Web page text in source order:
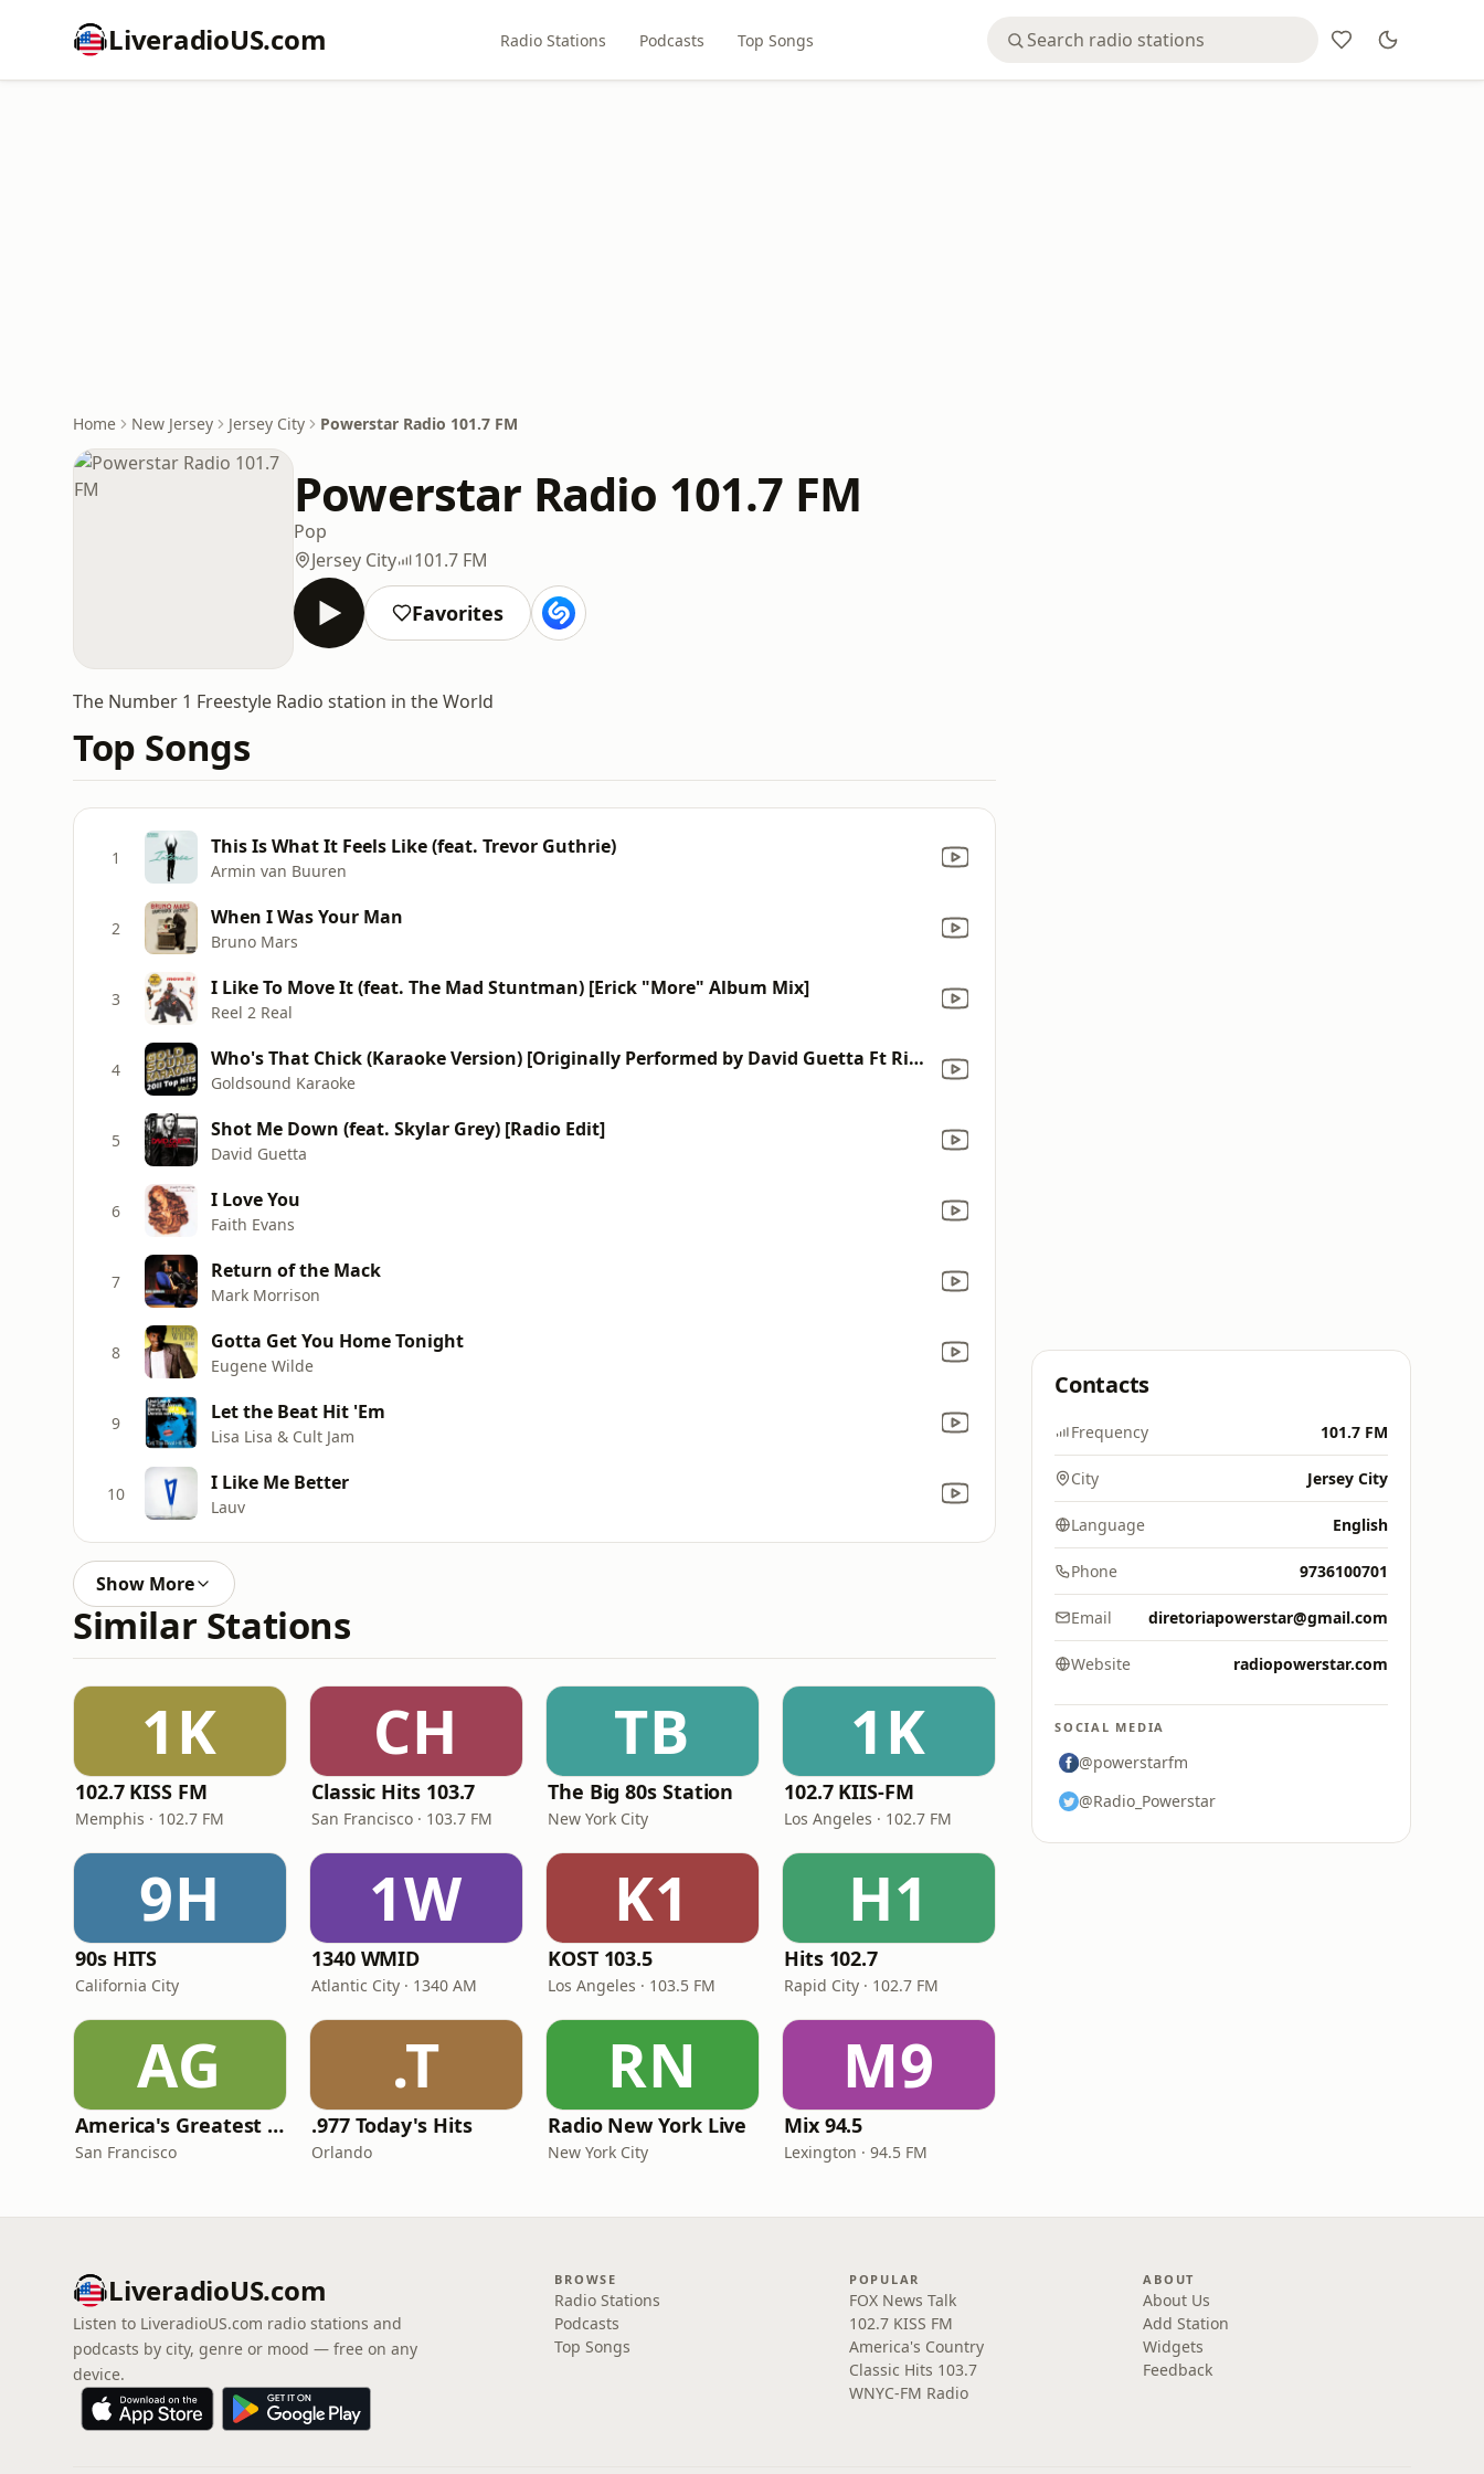
LiveradioUS.com Radio Stations Podcasts Top Songs
Home New Jersey Jersey City Powerstar Radio 101.7 FM
Powerstar Radio 101.7 FM
Pop
Jersey City
101.7 FM
Favorites
The Number 1 Freestyle Radio station in the World
Top Songs
1 This Is What It Feels Like (feat. Trevor Guthrie)
Armin van Buuren
2 When I Was Your Man
Bruno Mars
3 I Like To Move It (feat. The Mad Stuntman) [Erick "More" Album Mix]
Reel 2 Real
4 Who's That Chick (Karaoke Version) [Originally Performed by David Guetta Ft Rihanna]
Goldsound Karaoke
5 Shot Me Down (feat. Skylar Grey) [Radio Edit]
David Guetta
6 I Love You
Faith Evans
7 Return of the Mack
Mark Morrison
8 Gotta Get You Home Tonight
Eugene Wilde
9 Let the Beat Hit 'Em
Lisa Lisa & Cult Jam
10 I Like Me Better
Lauv
Show More
Similar Stations
1K
102.7 KISS FM
Memphis · 102.7 FM
CH
Classic Hits 103.7
San Francisco · 103.7 FM
TB
The Big 80s Station
New York City
1K
102.7 KIIS-FM
Los Angeles · 102.7 FM
9H
90s HITS
California City
1W
1340 WMID
Atlantic City · 1340 AM
K1
KOST 103.5
Los Angeles · 103.5 FM
H1
Hits 102.7
Rapid City · 102.7 FM
AG
America's Greatest 70s Hits
San Francisco
.T
.977 Today's Hits
Orlando
RN
Radio New York Live
New York City
M9
Mix 94.5
Lexington · 94.5 FM
Contacts
Frequency 101.7 FM
City Jersey City
Language English
Phone 9736100701
Email diretoriapowerstar@gmail.com
Website radiopowerstar.com
SOCIAL MEDIA
@powerstarfm
@Radio_Powerstar
LiveradioUS.com
Listen to LiveradioUS.com radio stations and
podcasts by city, genre or mood — free on any
device.
BROWSE
Radio Stations
Podcasts
Top Songs
POPULAR
FOX News Talk
102.7 KISS FM
America's Country
Classic Hits 103.7
WNYC-FM Radio
ABOUT
About Us
Add Station
Widgets
Feedback